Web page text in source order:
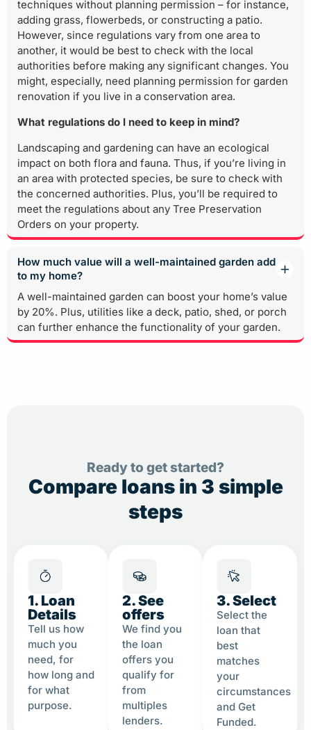
techniques without planning permission – for instance,
adding grass, flowerbeds, or constructing a patio.
However, since regulations vary from one area to
another, it would be best to check with the local
authorities before making any significant changes. You
might, especially, need planning permission for garden
renovation if you live in a conservation area.
What regulations do I need to keep in mind?
Landscaping and gardening can have an ecological
impact on both flora and fauna. Thus, if you’re living in
an area with protected species, be sure to check with
the concerned authorities. Plus, you’ll be required to
meet the regulations about any Tree Preservation
Orders on your property.
How much value will a well-maintained garden add
to my home?
A well-maintained garden can boost your home’s value
by 20%. Plus, utilities like a deck, patio, shed, or porch
can further enhance the functionality of your garden.
Ready to get started?
Compare loans in 3 simple
steps
1. Loan
Details
Tell us how
much you
need, for
how long and
for what
purpose.
2. See
offers
We find you
the loan
offers you
qualify for
from
multiples
lenders.
3. Select
Select the
loan that
best
matches
your
circumstances
and Get
Funded.